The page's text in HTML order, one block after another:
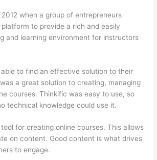
when a group of entrepreneurs
to provide a rich and easily
and learning environment for instructors
to find an effective solution to their
a great solution to creating, managing
courses. Thinkific was easy to use, so
technical knowledge could use it.
for creating online courses. This allows
on content. Good content is what drives
to engage.